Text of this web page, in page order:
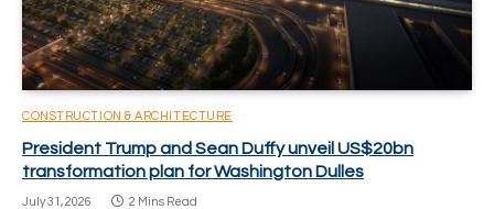
CONSTRUCTION & ARCHITECTURE
President Trump and Sean Duffy unveil US$20bn
transformation plan for Washington Dulles
July 31, 2026 2 Mins Read